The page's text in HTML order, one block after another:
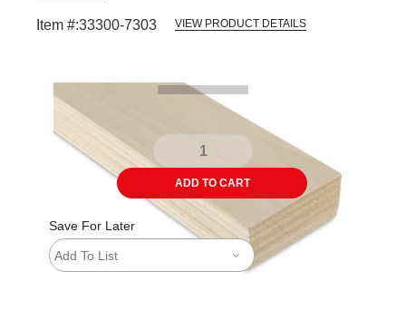
Item #:33300-7303 VIEW PRODUCT DETAILS
ADD TO CART
Save For Later
Add To List